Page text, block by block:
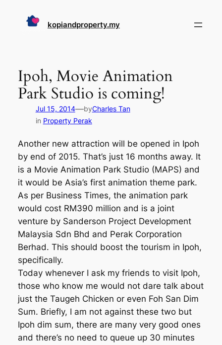
kopiandproperty.my
Ipoh, Movie Animation
Park Studio is coming!
Jul 15, 2014—byCharles Tan
in Property Perak
Another new attraction will be opened in Ipoh
by end of 2015. That’s just 16 months away. It
is a Movie Animation Park Studio (MAPS) and
it would be Asia’s first animation theme park.
As per Business Times, the animation park
would cost RM390 million and is a joint
venture by Sanderson Project Development
Malaysia Sdn Bhd and Perak Corporation
Berhad. This should boost the tourism in Ipoh,
specifically.
Today whenever I ask my friends to visit Ipoh,
those who know me would not dare talk about
just the Taugeh Chicken or even Foh San Dim
Sum. Briefly, I am not against these two but
Ipoh dim sum, there are many very good ones
and there’s no need to queue up 30 minutes